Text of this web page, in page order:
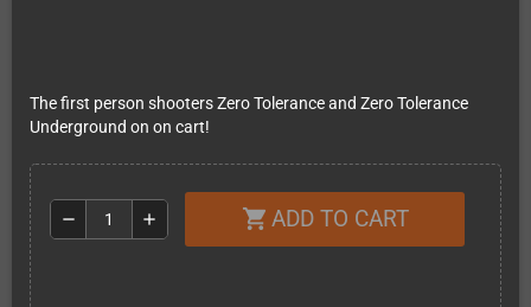
The first person shooters Zero Tolerance and Zero Tolerance
Underground on on cart!
remove add shopping_cart ADD TO CART